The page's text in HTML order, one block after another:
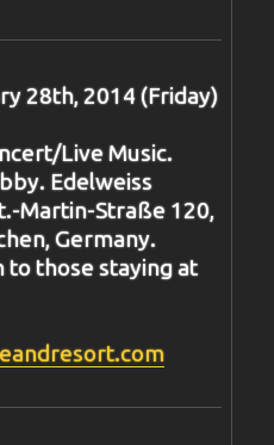
28th, 2014 (Friday)
Live Music.
Edelweiss
Martin-Straße 120,
Germany.
to those staying at